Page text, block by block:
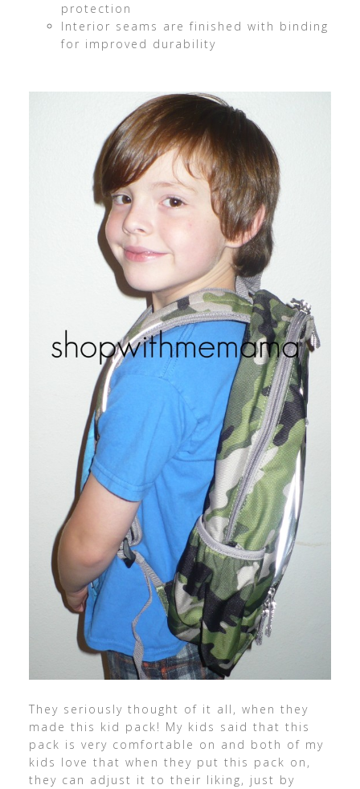
protection
Interior seams are finished with binding
for improved durability
They seriously thought of it all, when they
made this kid pack! My kids said that this
pack is very comfortable on and both of my
kids love that when they put this pack on,
they can adjust it to their liking, just by